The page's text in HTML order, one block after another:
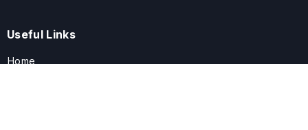
Useful Links
Home